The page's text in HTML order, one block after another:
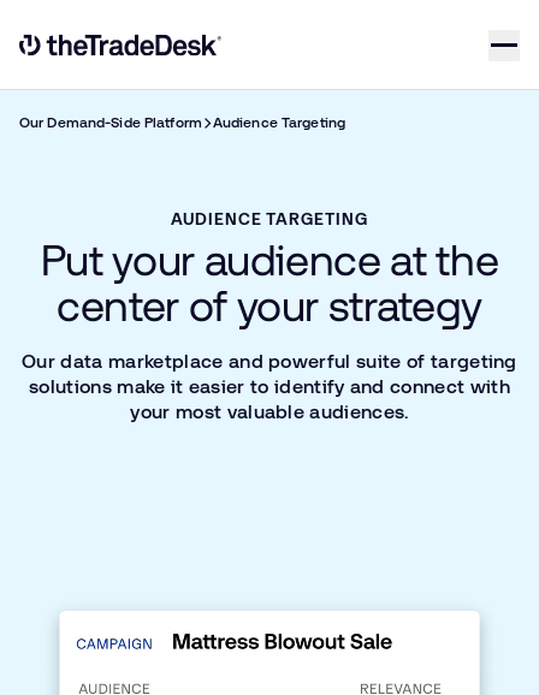
Link to The Trade Desk Home Page
Our Demand-Side Platform Audience Targeting
AUDIENCE TARGETING
Put your audience at the
center of your strategy
Our data marketplace and powerful suite of targeting
solutions make it easier to identify and connect with
your most valuable audiences.